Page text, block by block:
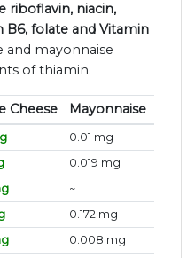
riboflavin, niacin,
B6, folate and Vitamin
and mayonnaise
of thiamin.
Cheese Mayonnaise
0.01 mg
0.019 mg
~
0.172 mg
0.008 mg